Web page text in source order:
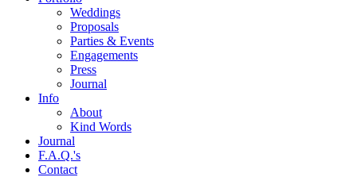
Weddings
Proposals
Parties & Events
Engagements
Press
Journal
Info
About
Kind Words
Journal
F.A.Q.'s
Contact